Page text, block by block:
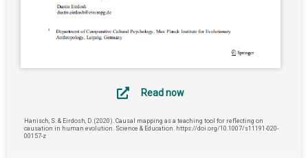
Read now
Hanisch, S. & Eirdosh, D. (2020). Causal mapping as a teaching tool for reflecting on
causation in human evolution. Science & Education. https://doi.org/10.1007/s11191-020-
00157-z